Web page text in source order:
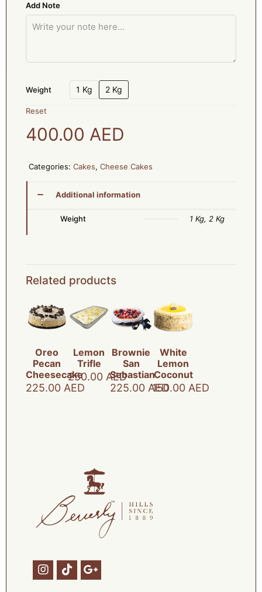
Add Note
Weight 1 Kg 2 Kg
Reset
400.00 AED
Categories: Cakes, Cheese Cakes
Additional information
Weight 1 Kg, 2 Kg
Related products
Oreo
Pecan
Cheesecake
225.00 AED
Lemon
Trifle
250.00 AED
Brownie
San
Sebastian
225.00 AED
White
Lemon
Coconut
150.00 AED